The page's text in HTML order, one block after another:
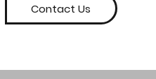
Contact Us